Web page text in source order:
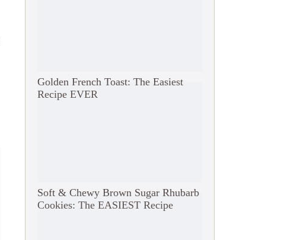
Golden French Toast: The Easiest
Recipe EVER
Soft & Chewy Brown Sugar Rhubarb
Cookies: The EASIEST Recipe